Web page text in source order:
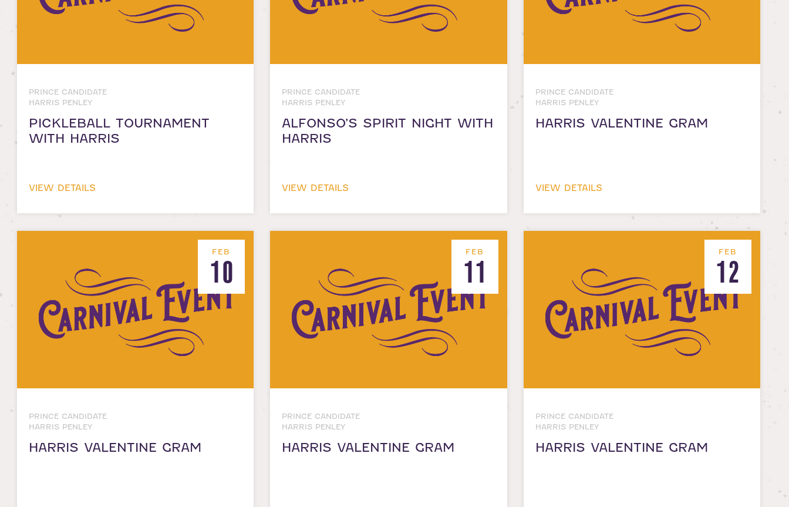
PRINCE CANDIDATE
HARRIS PENLEY
PICKLEBALL TOURNAMENT
WITH HARRIS
VIEW DETAILS
PRINCE CANDIDATE
HARRIS PENLEY
ALFONSO’S SPIRIT NIGHT WITH
HARRIS
VIEW DETAILS
PRINCE CANDIDATE
HARRIS PENLEY
HARRIS VALENTINE GRAM
VIEW DETAILS
FEB
10
PRINCE CANDIDATE
HARRIS PENLEY
HARRIS VALENTINE GRAM
FEB
11
PRINCE CANDIDATE
HARRIS PENLEY
HARRIS VALENTINE GRAM
FEB
12
PRINCE CANDIDATE
HARRIS PENLEY
HARRIS VALENTINE GRAM